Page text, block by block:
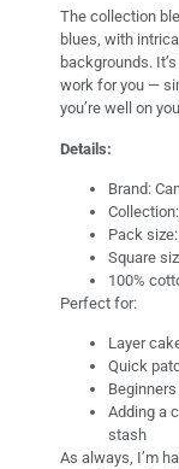
The collection
blues, with
backgrounds.
work for you —
you’re well on
Details:
Brand:
Pack
Square
100%
Perfect for:
Layer
Quick
Adding a
stash
As always, I’m